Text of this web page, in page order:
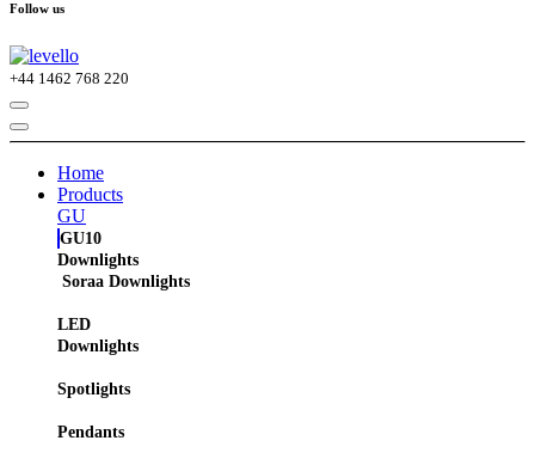
Follow us
+44 1462 768 220
Home
Products
GU
GU10
Downlights
Soraa Downlights
LED
Downlights
Spotlights
Pendants